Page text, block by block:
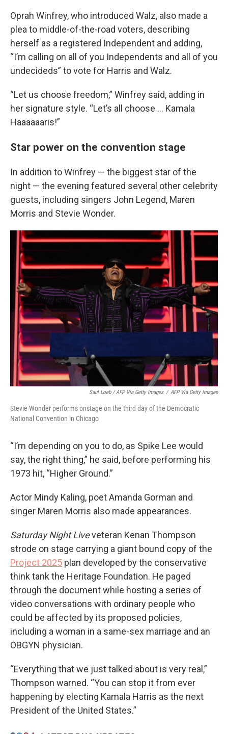
Oprah Winfrey, who introduced Walz, also made a
plea to middle-of-the-road voters, describing
herself as a registered Independent and adding,
“I’m calling on all of you Independents and all of you
undecideds” to vote for Harris and Walz.
“Let us choose freedom,” Winfrey said, adding in
her signature style. “Let’s all choose ... Kamala
Haaaaaaris!”
Star power on the convention stage
In addition to Winfrey — the biggest star of the
night — the evening featured several other celebrity
guests, including singers John Legend, Maren
Morris and Stevie Wonder.
Saul Loeb / AFP Via Getty Images / AFP Via Getty Images
Stevie Wonder performs onstage on the third day of the Democratic
National Convention in Chicago
“I’m depending on you to do, as Spike Lee would
say, the right thing,” he said, before performing his
1973 hit, “Higher Ground.”
Actor Mindy Kaling, poet Amanda Gorman and
singer Maren Morris also made appearances.
Saturday Night Liveveteran Kenan Thompson
strode on stage carrying a giant bound copy of the
Project 2025 plan developed by the conservative
think tank the Heritage Foundation. He paged
through the document while hosting a series of
video conversations with ordinary people who
could be affected by its proposed policies,
including a woman in a same-sex marriage and an
OBGYN physician.
“Everything that we just talked about is very real,”
Thompson warned. “You can stop it from ever
happening by electing Kamala Harris as the next
President of the United States.”